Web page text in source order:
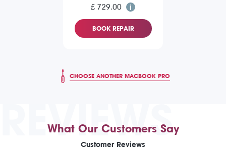
£ 729.00
BOOK REPAIR
CHOOSE ANOTHER MACBOOK PRO
REVIEWS
What Our Customers Say
Customer Reviews